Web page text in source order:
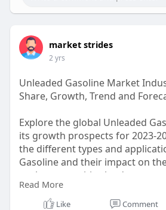
market strides
2 yrs
Unleaded Gasoline Market
Share, Growth, Trend and
Explore the global Unleaded
its growth prospects for 2023-
the different types and
Gasoline and their impact on
as the competitive landscape
Read :-
https://marketstrides.com/
Read More
Like Comment